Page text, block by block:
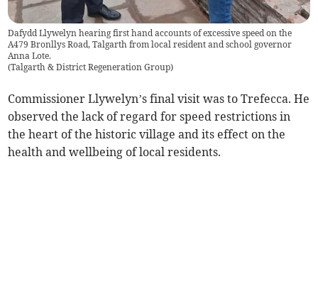
Dafydd Llywelyn hearing first hand accounts of excessive speed on the
A479 Bronllys Road, Talgarth from local resident and school governor
Anna Lote.
(Talgarth & District Regeneration Group)
Commissioner Llywelyn’s final visit was to Trefecca. He
observed the lack of regard for speed restrictions in
the heart of the historic village and its effect on the
health and wellbeing of local residents.